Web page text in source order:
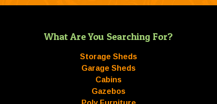
What Are You Searching For?
Storage Sheds
Garage Sheds
Cabins
Gazebos